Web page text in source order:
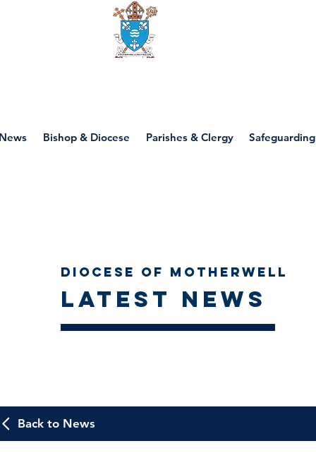
Bishop & Diocese Parishes & Clergy Safeguarding
Diocese of Motherwell
Latest news
Back to News